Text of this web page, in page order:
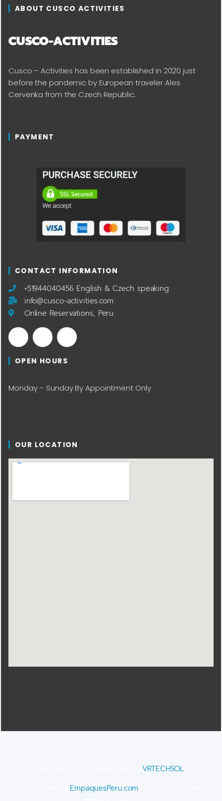
ABOUT CUSCO ACTIVITIES
CUSCO-ACTIVITIES
Cusco – Activities has been established in 2020 just
before the pandemic by European traveler Ales
Cervenka from the Czech Republic.
PAYMENT
CONTACT INFORMATION
​+51944040456 English & Czech speaking
info@cusco-activities.com
Online Reservations, Peru
OPEN HOURS
Monday – Sunday By Appointment Only
OUR LOCATION
VRTECHSOL
EmpaquesPeru.com